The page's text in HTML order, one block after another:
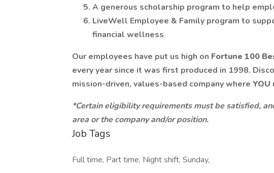
A generous scholarship program to help
LiveWell Employee & Family program to
financial wellness
Our employees have put us high on Fortune 100
every year since it was first produced in 1998.
mission-driven, values-based company where YOU
*Certain eligibility requirements must be satisfied,
area or the company and/or position.
Job Tags
Full time, Part time, Night shift, Sunday,